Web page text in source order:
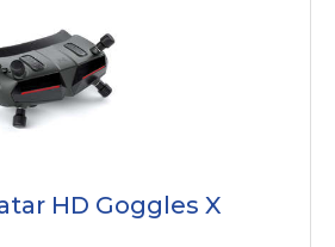
HD Goggles X